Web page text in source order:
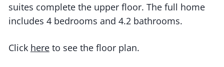
suites complete the upper floor. The full home
includes 4 bedrooms and 4.2 bathrooms.
Click hereto see the floor plan.